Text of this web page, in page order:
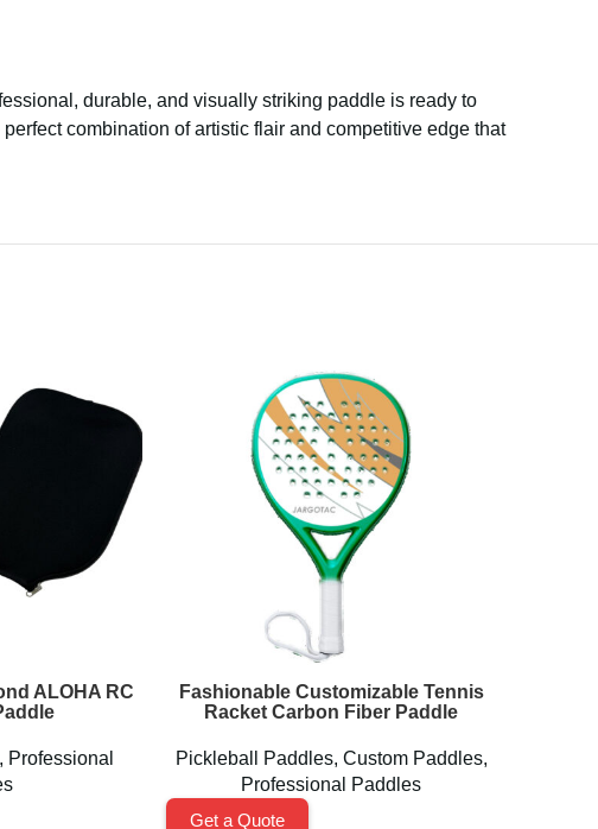
durable, and visually striking paddle is ready to
combination of artistic flair and competitive edge that
ALOHA RC
, Professional
Fashionable Customizable Tennis
Racket Carbon Fiber Paddle
Pickleball Paddles, Custom Paddles,
Professional Paddles
Get a Quote